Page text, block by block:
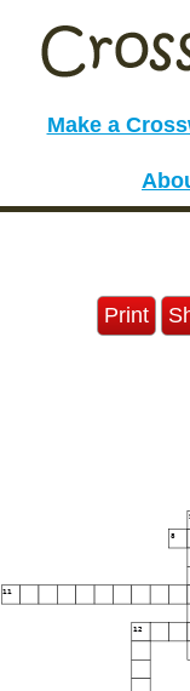
Make a
Print
8
11
12